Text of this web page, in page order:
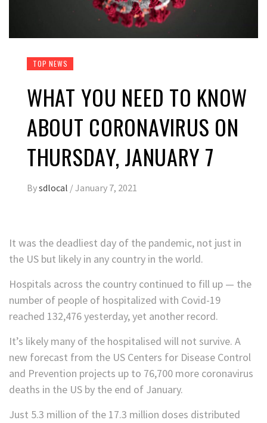
TOP NEWS
WHAT YOU NEED TO KNOW
ABOUT CORONAVIRUS ON
THURSDAY, JANUARY 7
Bysdlocal /January 7, 2021
It was the deadliest day of the pandemic, not just in
the US but likely in any country in the world.
Hospitals across the country continued to fill up — the
number of people of hospitalized with Covid-19
reached 132,476 yesterday, yet another record.
It’s likely many of the hospitalised will not survive. A
new forecast from the US Centers for Disease Control
and Prevention projects up to 76,700 more coronavirus
deaths in the US by the end of January.
Just 5.3 million of the 17.3 million doses distributed